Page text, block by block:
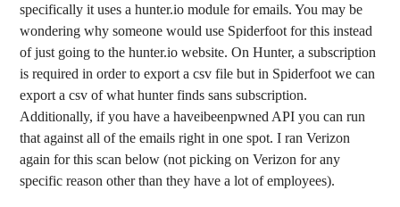
specifically it uses a hunter.io module for emails. You may be
wondering why someone would use Spiderfoot for this instead
of just going to the hunter.io website. On Hunter, a subscription
is required in order to export a csv file but in Spiderfoot we can
export a csv of what hunter finds sans subscription.
Additionally, if you have a haveibeenpwned API you can run
that against all of the emails right in one spot. I ran Verizon
again for this scan below (not picking on Verizon for any
specific reason other than they have a lot of employees).